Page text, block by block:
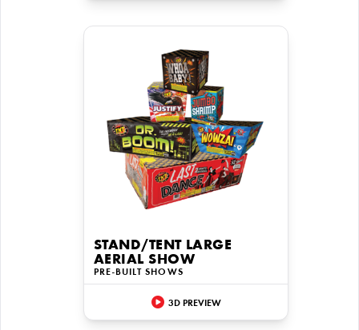
STAND/TENT LARGE
AERIAL SHOW
PRE-BUILT SHOWS
3D PREVIEW